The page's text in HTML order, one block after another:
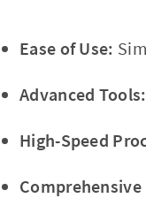
Ease of Use:
Advanced Tools:
High-Speed